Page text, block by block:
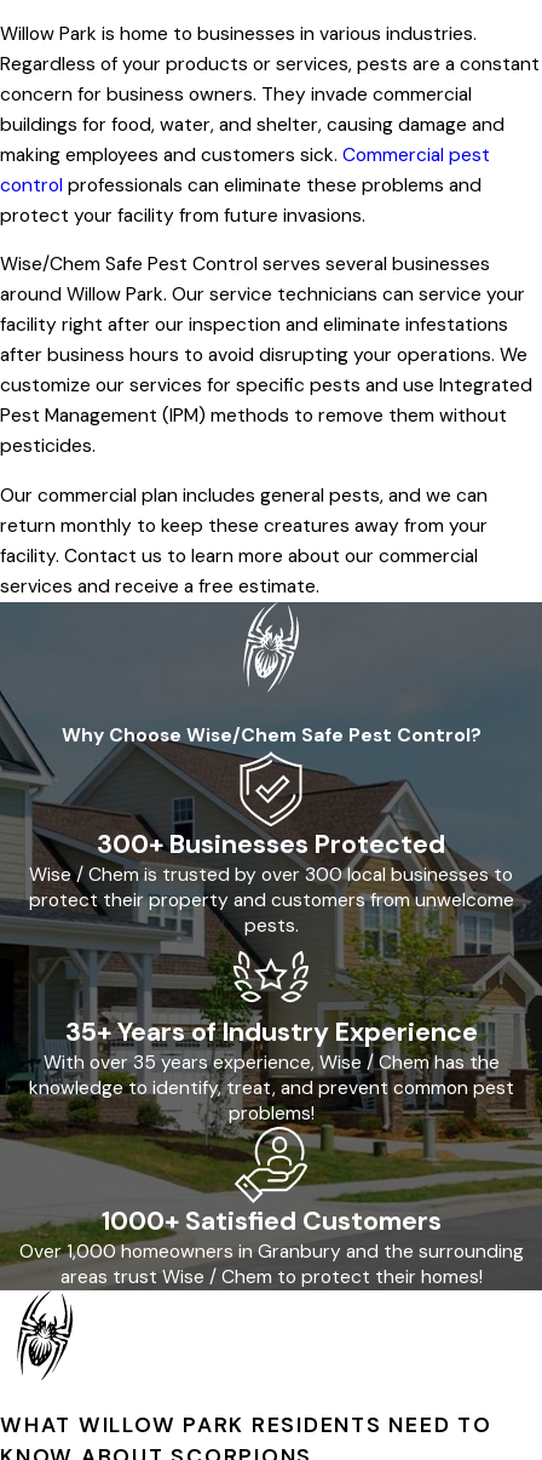
Willow Park is home to businesses in various industries.
Regardless of your products or services, pests are a constant
concern for business owners. They invade commercial
buildings for food, water, and shelter, causing damage and
making employees and customers sick. Commercial pest
control professionals can eliminate these problems and
protect your facility from future invasions.
Wise/Chem Safe Pest Control serves several businesses
around Willow Park. Our service technicians can service your
facility right after our inspection and eliminate infestations
after business hours to avoid disrupting your operations. We
customize our services for specific pests and use Integrated
Pest Management (IPM) methods to remove them without
pesticides.
Our commercial plan includes general pests, and we can
return monthly to keep these creatures away from your
facility. Contact us to learn more about our commercial
services and receive a free estimate.
Why Choose Wise/Chem Safe Pest Control?
300+ Businesses Protected
Wise / Chem is trusted by over 300 local businesses to
protect their property and customers from unwelcome
pests.
35+ Years of Industry Experience
With over 35 years experience, Wise / Chem has the
knowledge to identify, treat, and prevent common pest
problems!
1000+ Satisfied Customers
Over 1,000 homeowners in Granbury and the surrounding
areas trust Wise / Chem to protect their homes!
WHAT WILLOW PARK RESIDENTS NEED TO